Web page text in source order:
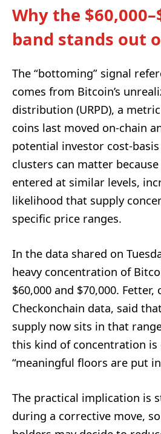
Why the
band stands out
The “bottoming” signal
comes from Bitcoin’s
distribution (URPD), a
coins last moved on-chain
potential investor cost-
clusters can matter
entered at similar levels,
likelihood that supply
specific price ranges.
In the data shared on
heavy concentration of
$60,000 and $70,000. Fetter,
Checkonchain data, said
supply now sits in that
this kind of concentration is
“meaningful floors are put
The practical implication is
during a corrective move,